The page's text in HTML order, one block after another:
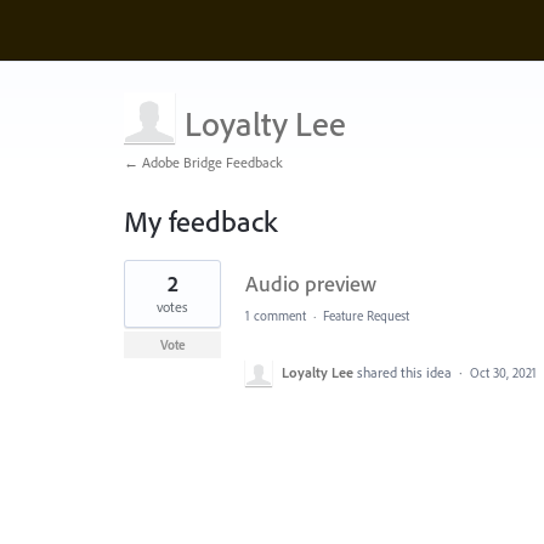
Loyalty Lee
← Adobe Bridge Feedback
My feedback
1
found
Audio preview
2
votes
Vote
1 comment · Feature Request
Loyalty Lee shared this idea · Oct 30, 2021